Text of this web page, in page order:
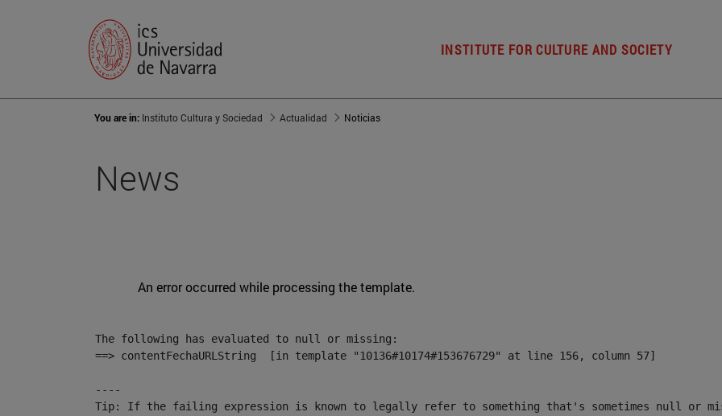
INSTITUTE FOR CULTURE AND SOCIETY
You are in: Instituto Cultura y Sociedad Actualidad Noticias
News
An error occurred while processing the template.
The following has evaluated to null or missing:
==> contentFechaURLString  [in template "10136#10174#153676729" at line 156, column 57]
----
Tip: If the failing expression is known to legally refer to something that's sometimes null or